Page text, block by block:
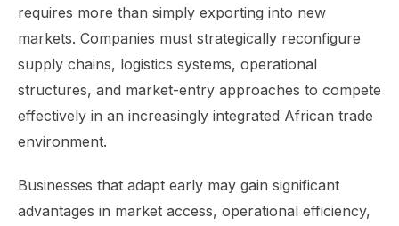
requires more than simply exporting into new
markets. Companies must strategically reconfigure
supply chains, logistics systems, operational
structures, and market-entry approaches to compete
effectively in an increasingly integrated African trade
environment.
Businesses that adapt early may gain significant
advantages in market access, operational efficiency,